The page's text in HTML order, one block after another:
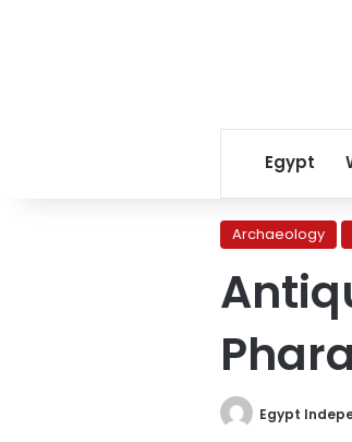
Egypt
Archaeology
Egypt